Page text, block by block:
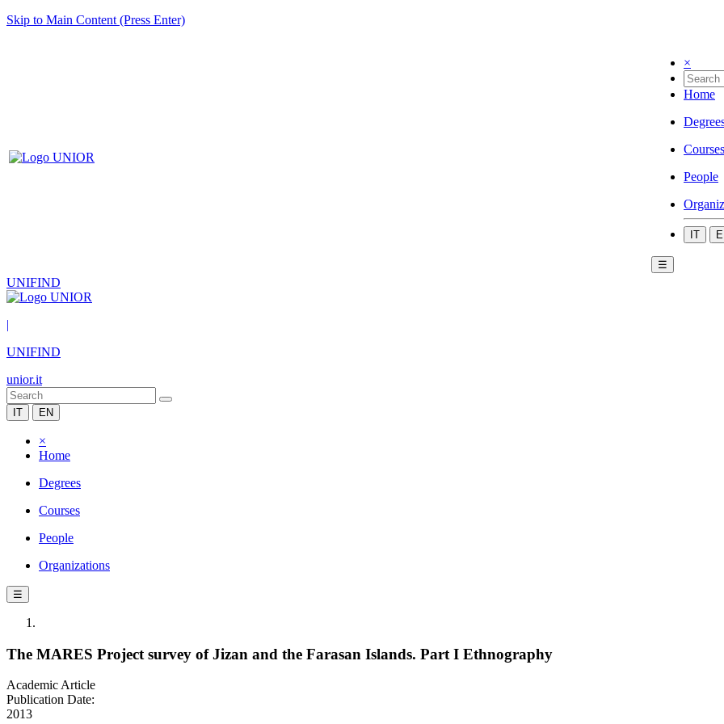
Skip to Main Content (Press Enter)
×
Home
Courses
People
IT
☰
UNIFIND
|
UNIFIND
unior.it
IT EN
×
Home
Degrees
Courses
People
Organizations
☰
The MARES Project survey of Jizan and the Farasan Islands. Part I Ethnography
Academic Article
Publication Date:
2013